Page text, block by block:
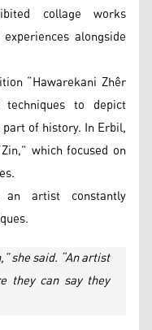
collage works
alongside
“Hawarekani Zhêr
to depict
of history. In Erbil,
which focused on
artist constantly
she said. “An artist
they can say they